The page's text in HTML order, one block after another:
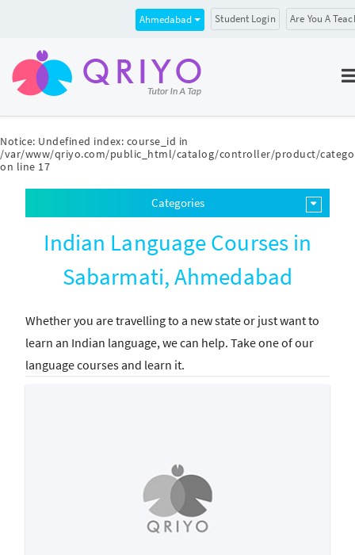
Notice: Undefined index: course_id in
/var/www/qriyo.com/public_html/catalog/controller/product/
on line 17
Ahmedabad Student Login Are You A
Categories
Indian Language Courses in
Sabarmati, Ahmedabad
Whether you are travelling to a new state or just want to
learn an Indian language, we can help. Take one of our
language courses and learn it.